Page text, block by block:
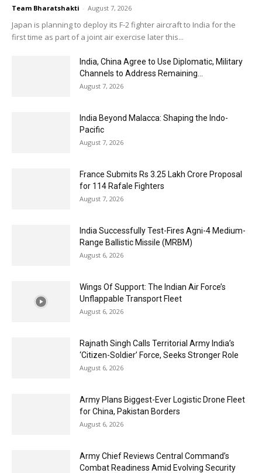
Team Bharatshakti - August 7, 2026
Japan is planning to deploy its F-2 fighter aircraft to India for the
first time as part of a joint air exercise later this...
India, China Agree to Use Diplomatic, Military
Channels to Address Remaining...
August 7, 2026
India Beyond Malacca: Shaping the Indo-
Pacific
August 7, 2026
France Submits Rs 3.25 Lakh Crore Proposal
for 114 Rafale Fighters
August 7, 2026
India Successfully Test-Fires Agni-4 Medium-
Range Ballistic Missile (MRBM)
August 6, 2026
Wings Of Support: The Indian Air Force’s
Unflappable Transport Fleet
August 6, 2026
Rajnath Singh Calls Territorial Army India’s
‘Citizen-Soldier’ Force, Seeks Stronger Role
August 6, 2026
Army Plans Biggest-Ever Logistic Drone Fleet
for China, Pakistan Borders
August 6, 2026
Army Chief Reviews Central Command’s
Combat Readiness Amid Evolving Security